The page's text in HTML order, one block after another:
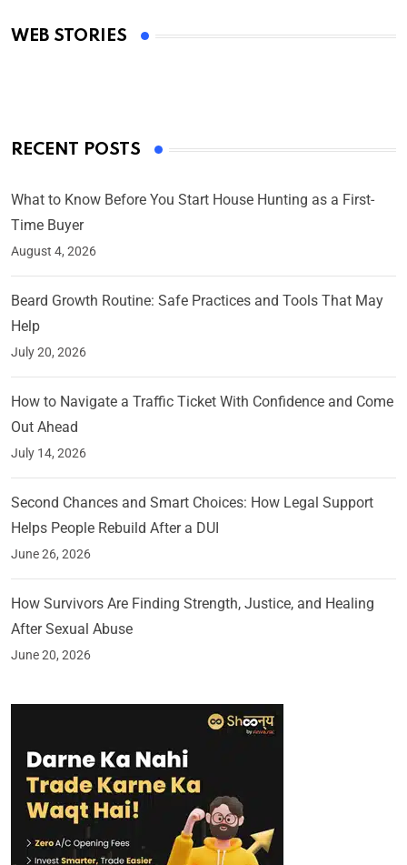
WEB STORIES
By Ved Prakash
RECENT POSTS
What to Know Before You Start House Hunting as a First-
Time Buyer
August 4, 2026
Beard Growth Routine: Safe Practices and Tools That May
Help
July 20, 2026
How to Navigate a Traffic Ticket With Confidence and Come
Out Ahead
July 14, 2026
Second Chances and Smart Choices: How Legal Support
Helps People Rebuild After a DUI
June 26, 2026
How Survivors Are Finding Strength, Justice, and Healing
After Sexual Abuse
June 20, 2026